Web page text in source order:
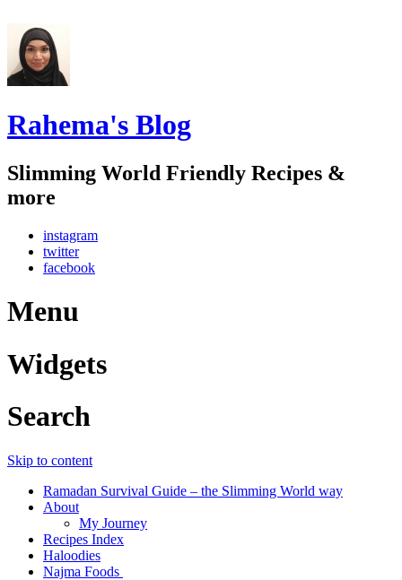
Rahema's Blog
Slimming World Friendly Recipes &
more
instagram
twitter
facebook
Menu
Widgets
Search
Skip to content
Ramadan Survival Guide – the Slimming World way
About
My Journey
Recipes Index
Haloodies
Najma Foods